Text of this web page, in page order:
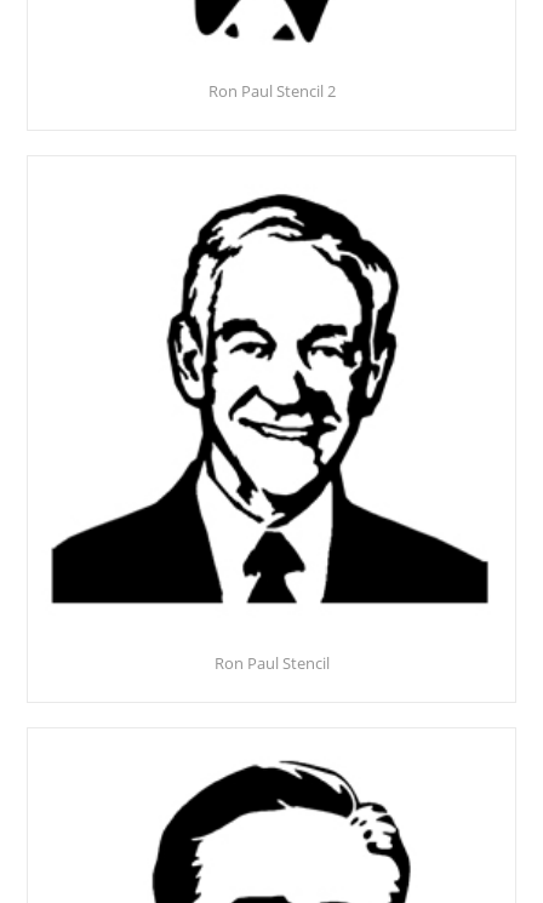
Ron Paul Stencil 2
Ron Paul Stencil